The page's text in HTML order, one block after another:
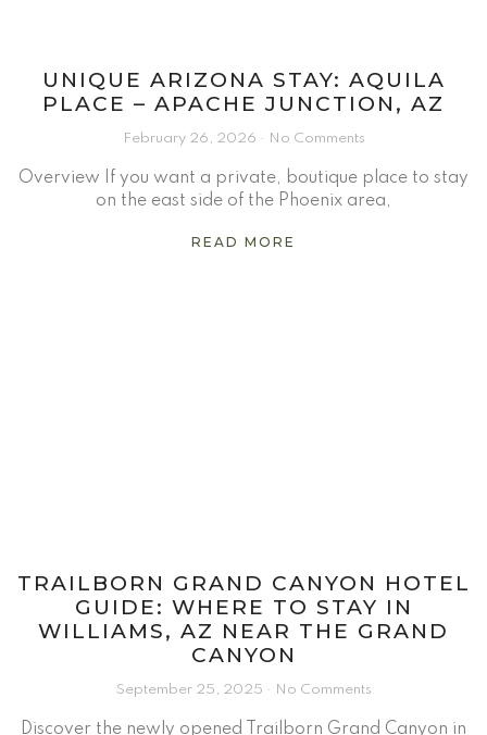
UNIQUE ARIZONA STAY: AQUILA
PLACE – APACHE JUNCTION, AZ
February 26, 2026 No Comments
Overview If you want a private, boutique place to stay
on the east side of the Phoenix area,
READ MORE
TRAILBORN GRAND CANYON HOTEL
GUIDE: WHERE TO STAY IN
WILLIAMS, AZ NEAR THE GRAND
CANYON
September 25, 2025 No Comments
Discover the newly opened Trailborn Grand Canyon in